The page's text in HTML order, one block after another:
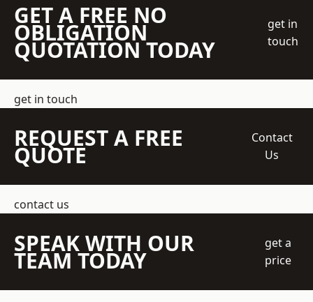
GET A FREE NO
OBLIGATION
QUOTATION TODAY
get in
touch
get in touch
REQUEST A FREE
QUOTE
Contact
Us
contact us
SPEAK WITH OUR
TEAM TODAY
get a
price